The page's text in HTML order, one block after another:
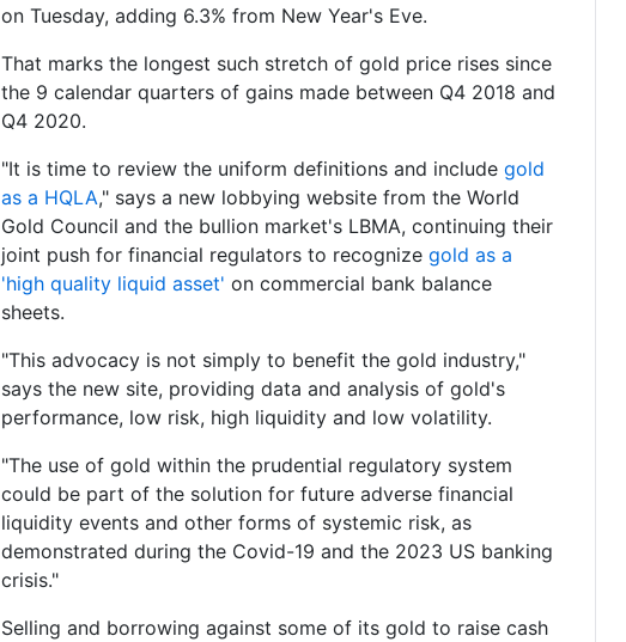
on Tuesday, adding 6.3% from New Year's Eve.
That marks the longest such stretch of gold price rises since
the 9 calendar quarters of gains made between Q4 2018 and
Q4 2020.
"It is time to review the uniform definitions and include gold
as a HQLA," says a new lobbying website from the World
Gold Council and the bullion market's LBMA, continuing their
joint push for financial regulators to recognize gold as a
'high quality liquid asset' on commercial bank balance
sheets.
"This advocacy is not simply to benefit the gold industry,"
says the new site, providing data and analysis of gold's
performance, low risk, high liquidity and low volatility.
"The use of gold within the prudential regulatory system
could be part of the solution for future adverse financial
liquidity events and other forms of systemic risk, as
demonstrated during the Covid-19 and the 2023 US banking
crisis."
Selling and borrowing against some of its gold to raise cash